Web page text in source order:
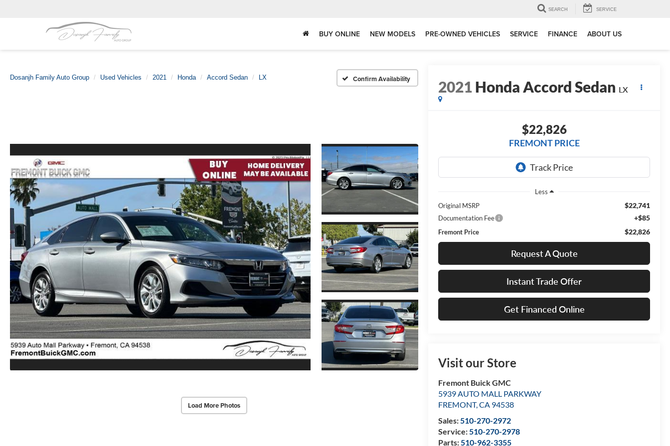
SEARCH SERVICE
BUY ONLINE NEW MODELS PRE-OWNED VEHICLES SERVICE FINANCE ABOUT US
Dosanjh Family Auto Group Used Vehicles 2021 Honda Accord Sedan LX Confirm Availability
Load More Photos
2021Honda Accord Sedan LX
$22,826
FREMONT PRICE
Less
Original MSRP
$22,741
Documentation Fee +$85
Fremont Price $22,826
Request A Quote
Instant Trade Offer
Get Financed Online
Visit our Store
Fremont Buick GMC
5939 AUTO MALL PARKWAY
FREMONT,CA 94538
Sales:510-270-2972
Service:510-270-2978
Parts:510-962-3355